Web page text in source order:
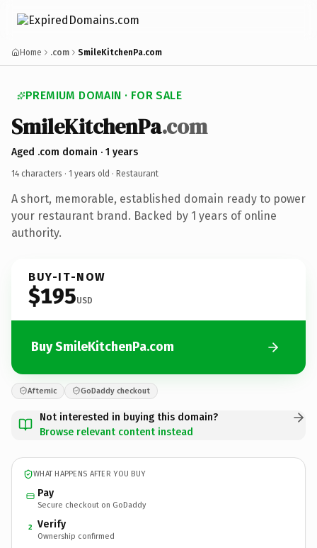
Home .com SmileKitchenPa.com
PREMIUM DOMAIN · FOR SALE
SmileKitchenPa.com
Aged .com domain · 1 years
14 characters · 1 years old · Restaurant
A short, memorable, established domain ready to power
your restaurant brand. Backed by 1 years of online
authority.
BUY-IT-NOW
$195USD
Buy SmileKitchenPa.com
Afternic GoDaddy checkout
Not interested in buying this domain?
Browse relevant content instead
WHAT HAPPENS AFTER YOU BUY
Pay
Secure checkout on GoDaddy
2 Verify
Ownership confirmed